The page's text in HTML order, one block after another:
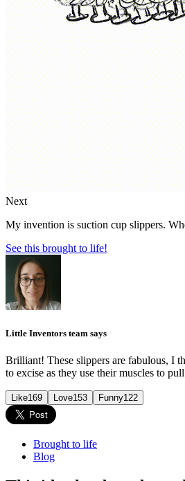
Next
My invention is suction cup slippers.
See this brought to life!
Little Inventors team says
Brilliant! These slippers are fabulous, I
to excise as they use their muscles to
Like169 Love153 Funny122
Brought to life
Blog